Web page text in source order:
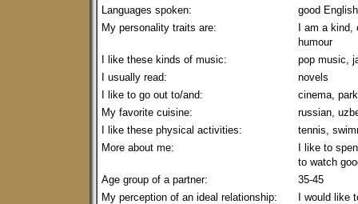
Languages spoken:
good English
My personality traits are:
I am a
humour
I like these kinds of music:
pop music,
I usually read:
novels
I like to go out to/and:
cinema,
My favorite cuisine:
russian,
I like these physical activities:
tennis,
More about me:
I like to
to watch
Age group of a partner:
35-45
My perception of an ideal relationship:
I would like